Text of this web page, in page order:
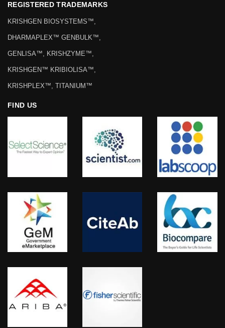
REGISTERED TRADEMARKS
KRISHGEN BIOSYSTEMS™,
DHARMAPLEX™ GENBULK™,
GENLISA™, KRISHZYME™,
KRISHGEN™ KRIBIOLISA™,
KRISHPLEX™, TITANIUM™
FIND US